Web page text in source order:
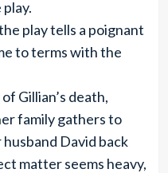
play tells a poignant
to terms with the
Gillian’s death,
family gathers to
David back
matter seems heavy,